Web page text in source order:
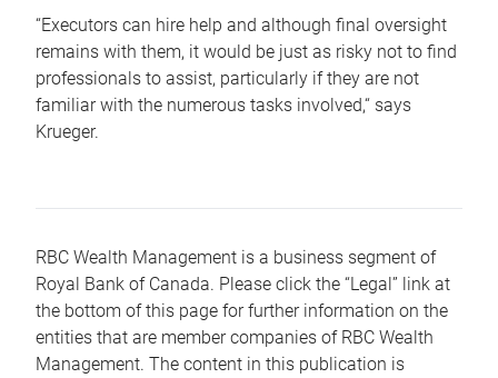
“Executors can hire help and although final oversight
remains with them, it would be just as risky not to find
professionals to assist, particularly if they are not
familiar with the numerous tasks involved,“ says
Krueger.
RBC Wealth Management is a business segment of
Royal Bank of Canada. Please click the “Legal” link at
the bottom of this page for further information on the
entities that are member companies of RBC Wealth
Management. The content in this publication is